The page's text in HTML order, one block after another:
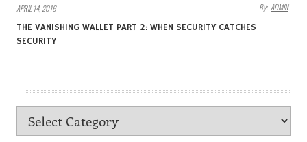
APRIL 14, 2016 By: ADMIN
THE VANISHING WALLET PART 2: WHEN SECURITY CATCHES
SECURITY